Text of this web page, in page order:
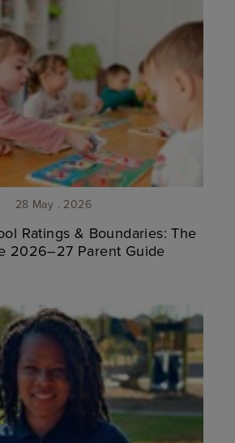
28 May . 2026
Ratings & Boundaries: The
2026–27 Parent Guide